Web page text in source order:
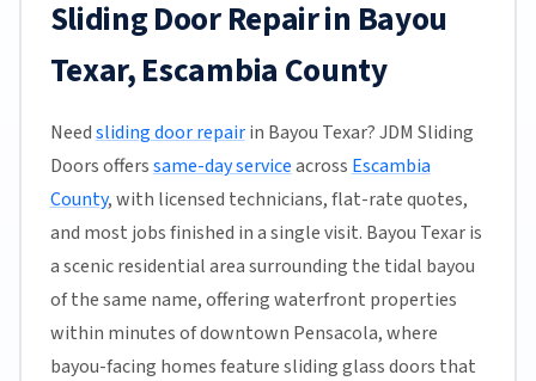
Sliding Door Repair in Bayou
Texar, Escambia County
Needsliding door repairin Bayou Texar? JDM Sliding
Doors offerssame-day serviceacross Escambia
County, with licensed technicians, flat-rate quotes,
and most jobs finished in a single visit. Bayou Texar is
a scenic residential area surrounding the tidal bayou
of the same name, offering waterfront properties
within minutes of downtown Pensacola, where
bayou-facing homes feature sliding glass doors that